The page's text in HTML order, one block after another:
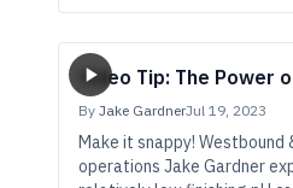
Video Tip: The Power
By Jake GardnerJul 19, 2023
Make it snappy!
operations Jake Gardner